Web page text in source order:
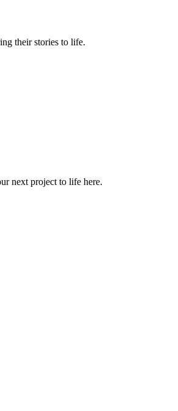
their stories to life.
next project to life here.